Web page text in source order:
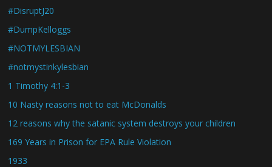
#DisruptJ20
#DumpKelloggs
#NOTMYLESBIAN
#notmystinkylesbian
1 Timothy 4:1-3
10 Nasty reasons not to eat McDonalds
12 reasons why the satanic system destroys your children
169 Years in Prison for EPA Rule Violation
1933